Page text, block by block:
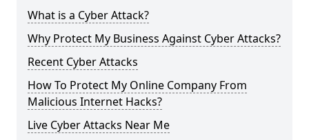
What is a Cyber Attack?
Why Protect My Business Against Cyber Attacks?
Recent Cyber Attacks
How To Protect My Online Company From
Malicious Internet Hacks?
Live Cyber Attacks Near Me